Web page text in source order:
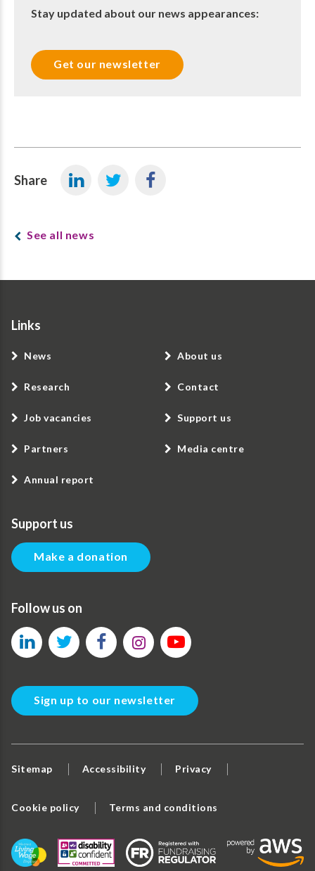
Stay updated about our news appearances:
Get our newsletter
Share
See all news
Links
News
Research
Job vacancies
Partners
Annual report
About us
Contact
Support us
Media centre
Support us
Make a donation
Follow us on
Sign up to our newsletter
Sitemap Accessibility Privacy
Cookie policy Terms and conditions